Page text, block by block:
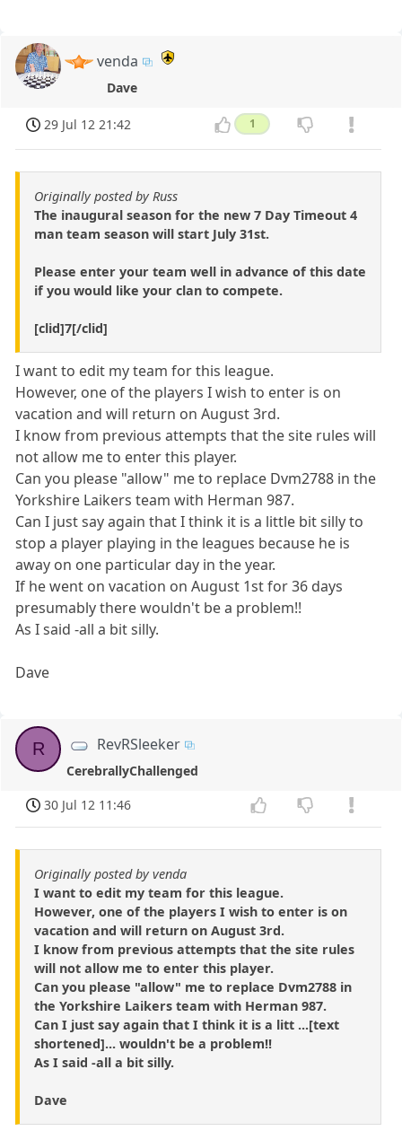
venda
Dave
29 Jul 12 21:42 1
Originally posted by Russ
The inaugural season for the new 7 Day Timeout 4
man team season will start July 31st.
Please enter your team well in advance of this date
if you would like your clan to compete.
[clid]7[/clid]
I want to edit my team for this league.
However, one of the players I wish to enter is on
vacation and will return on August 3rd.
I know from previous attempts that the site rules will
not allow me to enter this player.
Can you please "allow" me to replace Dvm2788 in the
Yorkshire Laikers team with Herman 987.
Can I just say again that I think it is a little bit silly to
stop a player playing in the leagues because he is
away on one particular day in the year.
If he went on vacation on August 1st for 36 days
presumably there wouldn't be a problem!!
As I said -all a bit silly.
Dave
R RevRSleeker
CerebrallyChallenged
30 Jul 12 11:46
Originally posted by venda
I want to edit my team for this league.
However, one of the players I wish to enter is on
vacation and will return on August 3rd.
I know from previous attempts that the site rules
will not allow me to enter this player.
Can you please "allow" me to replace Dvm2788 in
the Yorkshire Laikers team with Herman 987.
Can I just say again that I think it is a litt ...[text
shortened]... wouldn't be a problem!!
As I said -all a bit silly.
Dave